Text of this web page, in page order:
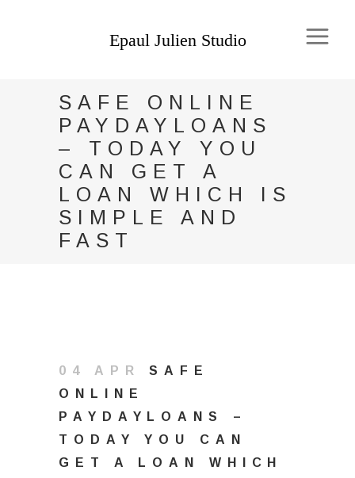
SAFE ONLINE
PAYDAYLOANS
– TODAY YOU
CAN GET A
LOAN WHICH IS
SIMPLE AND
FAST
04 APR
SAFE
ONLINE
PAYDAYLOANS –
TODAY YOU CAN
GET A LOAN WHICH